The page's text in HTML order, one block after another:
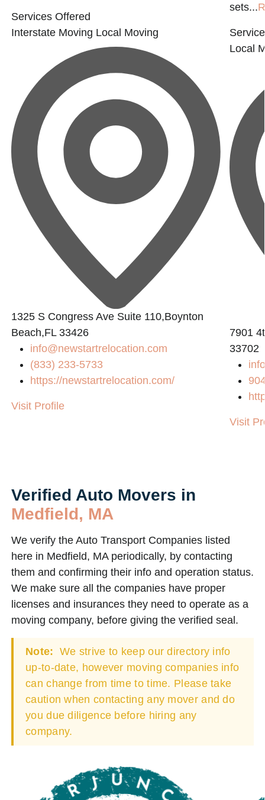
Services Offered
Interstate Moving Local Moving
1325 S Congress Ave Suite 110,Boynton
Beach,FL 33426
info@newstartrelocation.com
(833) 233-5733
https://newstartrelocation.com/
Visit Profile
sets...
Local
7901
33702
Visit
Verified Auto Movers in
Medfield, MA
We verify the Auto Transport Companies listed
here in Medfield, MA periodically, by contacting
them and confirming their info and operation status.
We make sure all the companies have proper
licenses and insurances they need to operate as a
moving company, before giving the verified seal.
Note: We strive to keep our directory info
up-to-date, however moving companies info
can change from time to time. Please take
caution when contacting any mover and do
you due diligence before hiring any
company.